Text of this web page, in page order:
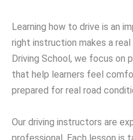
Learning how to drive is an
right instruction makes a
Driving School, we focus on
that help learners feel
prepared for real road
Our driving instructors are